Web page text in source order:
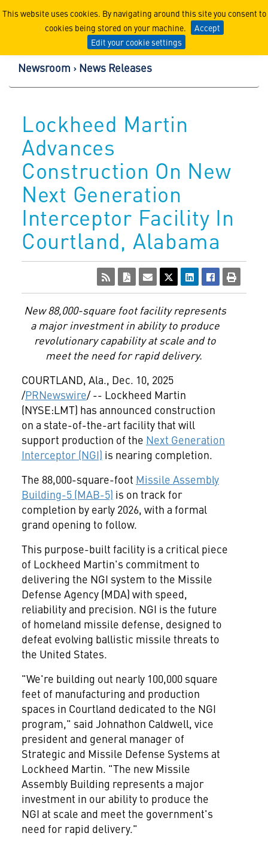
This website uses cookies. By navigating around this site you consent to
cookies being stored on your machine.
Accept
Edit your cookie settings
Lockheed Martin
Newsroom News Releases
Lockheed Martin
Advances
Construction On New
Next Generation
Interceptor Facility In
Courtland, Alabama
New 88,000-square foot facility represents
a major investment in ability to produce
revolutionary capability at scale and to
meet the need for rapid delivery.
COURTLAND, Ala., Dec. 10, 2025
/PRNewswire/ -- Lockheed Martin
(NYSE:LMT) has announced construction
on a state-of-the-art facility that will
support production of the Next Generation
Interceptor (NGI) is nearing completion.
The 88,000-square-foot Missile Assembly
Building-5 (MAB-5) is on track for
completion by early 2026, with a formal
grand opening to follow.
This purpose-built facility is a critical piece
of Lockheed Martin's commitment to
delivering the NGI system to the Missile
Defense Agency (MDA) with speed,
reliability and precision. NGI is the future
of homeland missile defense, designed to
defeat evolving ballistic missile threats to
the United States.
"We're building out nearly 100,000 square
feet of manufacturing and production
spaces in Courtland dedicated to the NGI
program," said Johnathon Caldwell, vice
president and general manager of
Strategic and Missile Defense Systems at
Lockheed Martin. "The new Missile
Assembly Building represents a major
investment in our ability to produce the
NGI at scale and meet the government's
need for rapid delivery."